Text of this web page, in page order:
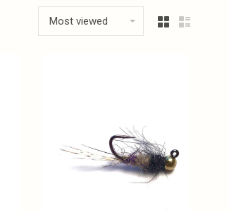
Most viewed